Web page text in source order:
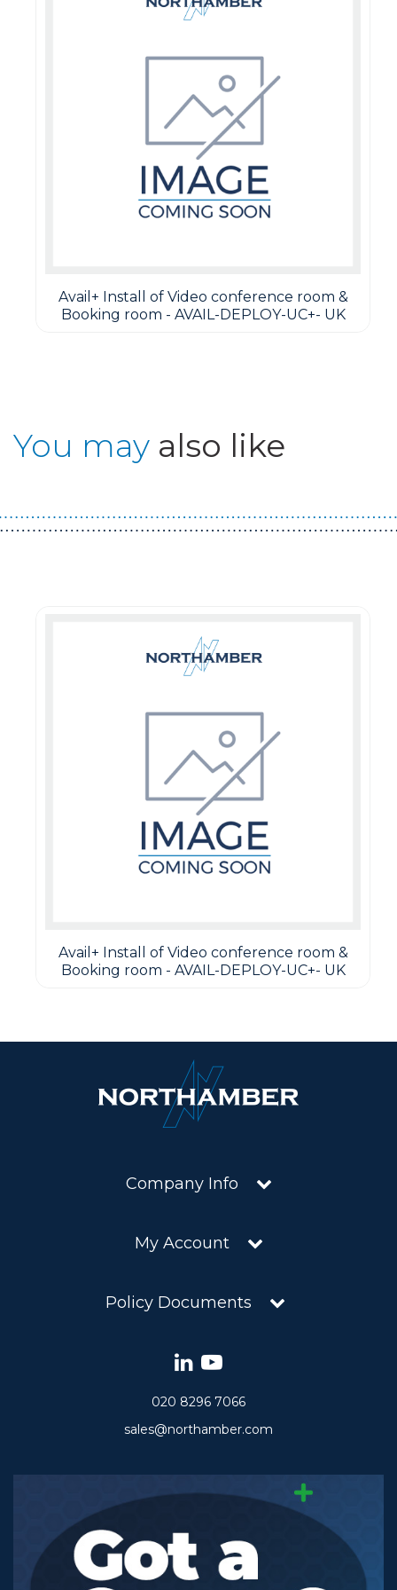
Avail+ Install of Video conference room &
Booking room - AVAIL-DEPLOY-UC+- UK
You may also like
Avail+ Install of Video conference room &
Booking room - AVAIL-DEPLOY-UC+- UK
Company Info
My Account
Policy Documents
020 8296 7066
sales@northamber.com